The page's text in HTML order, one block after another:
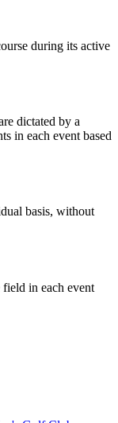
during its active
dictated by a
in each event based
basis, without
in each event